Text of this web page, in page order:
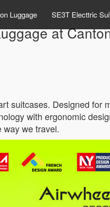
Luggage SE3T Electtric
at
suitcases. Designed for
with ergonomic
way we travel.